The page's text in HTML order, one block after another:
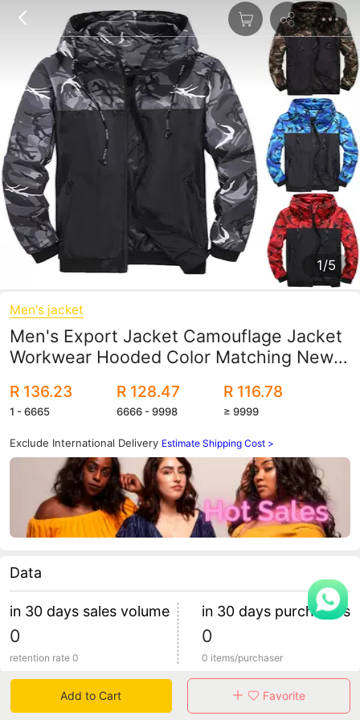
1/5
Men's jacket
Men's Export Jacket Camouflage Jacket
Workwear Hooded Color Matching New
Custom Logo
R 136.23
1 - 6665
R 128.47
6666 - 9998
R 116.78
≥ 9999
Exclude International Delivery Estimate Shipping Cost >
Data
in 30 days sales volume
0
retention rate 0
in 30 days purchasers
0
0 items/purchaser
Specification
Add to Cart Favorite